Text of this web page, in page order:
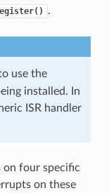
.
use the
installed. In
ISR handler
four specific
on these